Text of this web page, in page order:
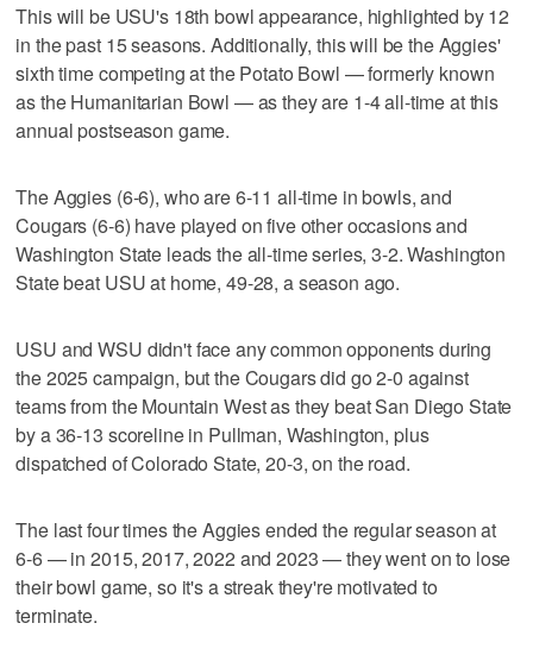
This will be USU's 18th bowl appearance, highlighted by 12
in the past 15 seasons. Additionally, this will be the Aggies'
sixth time competing at the Potato Bowl — formerly known
as the Humanitarian Bowl — as they are 1-4 all-time at this
annual postseason game.
The Aggies (6-6), who are 6-11 all-time in bowls, and
Cougars (6-6) have played on five other occasions and
Washington State leads the all-time series, 3-2. Washington
State beat USU at home, 49-28, a season ago.
USU and WSU didn't face any common opponents during
the 2025 campaign, but the Cougars did go 2-0 against
teams from the Mountain West as they beat San Diego State
by a 36-13 scoreline in Pullman, Washington, plus
dispatched of Colorado State, 20-3, on the road.
The last four times the Aggies ended the regular season at
6-6 — in 2015, 2017, 2022 and 2023 — they went on to lose
their bowl game, so it's a streak they're motivated to
terminate.